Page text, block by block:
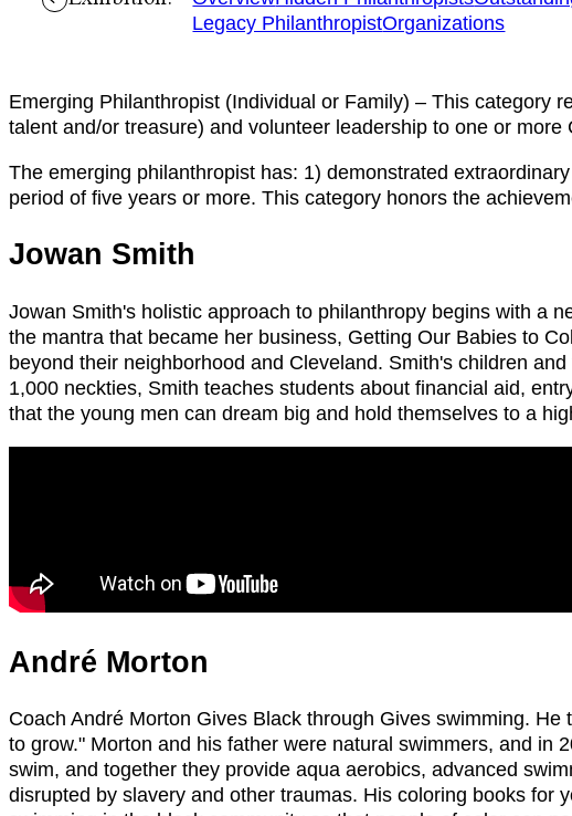
Legacy PhilanthropistOrganizations
Emerging Philanthropist (Individual or Family) – This category
talent and/or treasure) and volunteer leadership to one or
The emerging philanthropist has: 1) demonstrated
period of five years or more. This category honors the
Jowan Smith
Jowan Smith's holistic approach to philanthropy begins with a
the mantra that became her business, Getting Our Babies to
beyond their neighborhood and Cleveland. Smith's children
1,000 neckties, Smith teaches students about financial aid,
that the young men can dream big and hold themselves to a
André Morton
Coach André Morton Gives Black through Gives swimming.
to grow." Morton and his father were natural swimmers, and in
swim, and together they provide aqua aerobics, advanced
disrupted by slavery and other traumas. His coloring books for